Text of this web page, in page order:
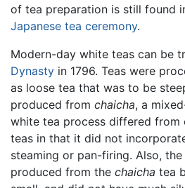
of tea preparation is still found
Japanese tea ceremony.
Modern-day white teas can be
Dynasty in 1796. Teas were
as loose tea that was to be
produced from chaicha, a
white tea process differed from
teas in that it did not
steaming or pan-firing. Also,
produced from the chaicha tea